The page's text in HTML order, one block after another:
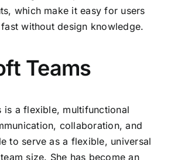
which make it easy for users
without design knowledge.
Teams
is a flexible, multifunctional
collaboration, and
to serve as a flexible, universal
size. She has become an